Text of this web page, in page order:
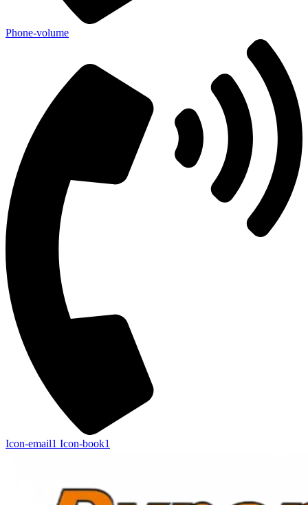
Phone-volume
Icon-email1 Icon-book1